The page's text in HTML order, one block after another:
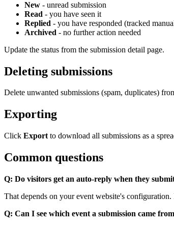
New - unread submission
Read - you have seen it
Replied - you have responded (tracked
Archived - no further action needed
Update the status from the submission detail page.
Deleting submissions
Delete unwanted submissions (spam, duplicates)
Exporting
Click Export to download all submissions as a
Common questions
Q: Do visitors get an auto-reply when they
That depends on your event website's configuration.
Q: Can I see which event a submission came